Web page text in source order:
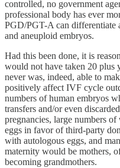
controlled, no government
professional body has ever
PGD/PGT-A can differentiate
and aneuploid embryos.
Had this been done, it is
would not have taken 20 plus
never was, indeed, able to
positively affect IVF cycle
numbers of human embryos
transfers and/or even
pregnancies, large numbers
eggs in favor of third-party
with autologous eggs, and
maternity would be mothers,
becoming grandmothers.